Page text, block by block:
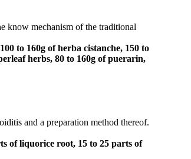
know mechanism of the traditional
to 160g of herba cistanche, 150 to
herbs, 80 to 160g of puerarin,
and a preparation method thereof.
of liquorice root, 15 to 25 parts of